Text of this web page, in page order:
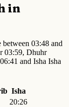
in
between 03:48 and
03:59, Dhuhr
and Isha Isha
Isha
20:26